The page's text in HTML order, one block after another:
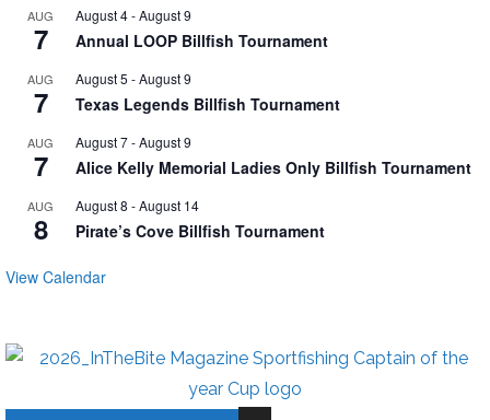
AUG
7
August 4-August 9
Annual LOOP Billfish Tournament
AUG
7
August 5 -August 9
Texas Legends Billfish Tournament
AUG
7
August 7-August 9
Alice Kelly Memorial Ladies Only Billfish Tournament
AUG
8
August 8 -August 14
Pirate’s Cove Billfish Tournament
View Calendar